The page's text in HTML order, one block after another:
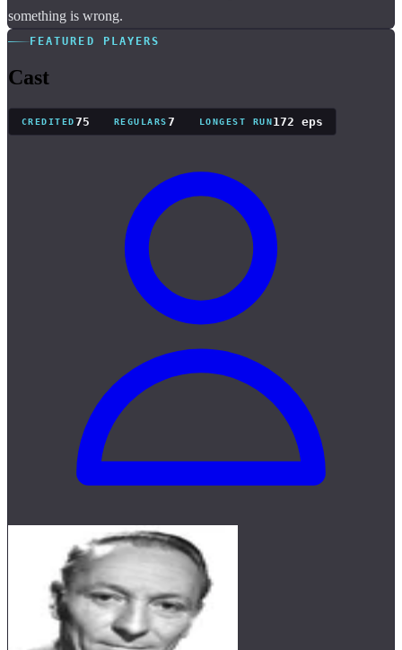
something is wrong.
FEATURED PLAYERS
Cast
CREDITED75 REGULARS7 LONGEST RUN172 eps